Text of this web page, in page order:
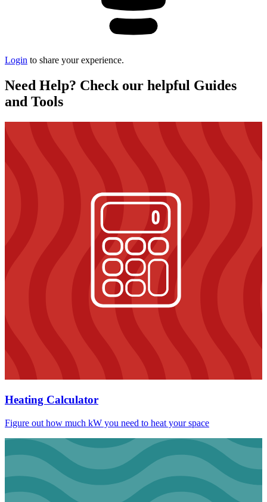
Login to share your experience.
Need Help? Check our helpful Guides
and Tools
Heating Calculator
Figure out how much kW you need to heat your space